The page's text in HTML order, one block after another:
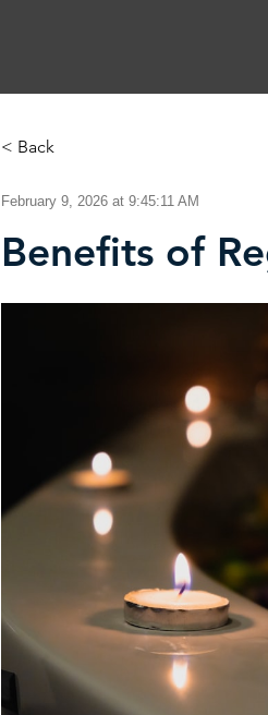
< Back
February 9, 2026 at 9:45:11 AM
Benefits of